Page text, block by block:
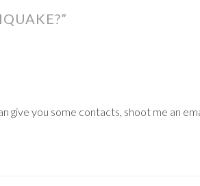
”
give you some contacts, shoot me an